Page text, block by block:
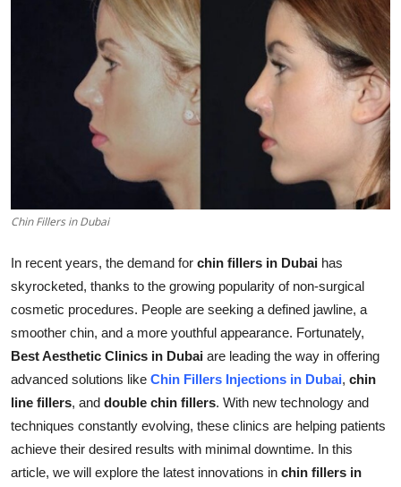
Guest Posting
Advertise with US
Real Estate
General
Support Number
How To
Chin Fillers in Dubai
In recent years, the demand for chin fillers in Dubai has
skyrocketed, thanks to the growing popularity of non-surgical
cosmetic procedures. People are seeking a defined jawline, a
smoother chin, and a more youthful appearance. Fortunately,
Best Aesthetic Clinics in Dubai are leading the way in offering
advanced solutions like Chin Fillers Injections in Dubai, chin
line fillers, and double chin fillers. With new technology and
techniques constantly evolving, these clinics are helping patients
achieve their desired results with minimal downtime. In this
article, we will explore the latest innovations in chin fillers in